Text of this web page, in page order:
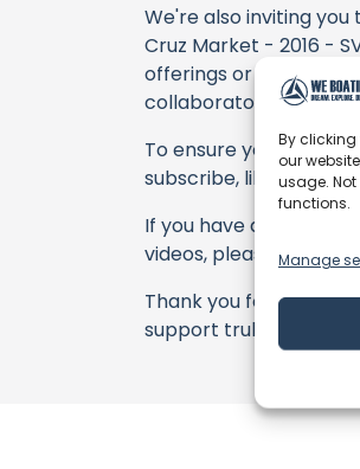
By clicking
our
usage.
functions.
Manage
We're also inviting
Cruz Market - 2016 -
offerings or
collaborators, and
To ensure you never
subscribe, like, and
If you have any
videos, please use
Thank you for being a
support truly matter!